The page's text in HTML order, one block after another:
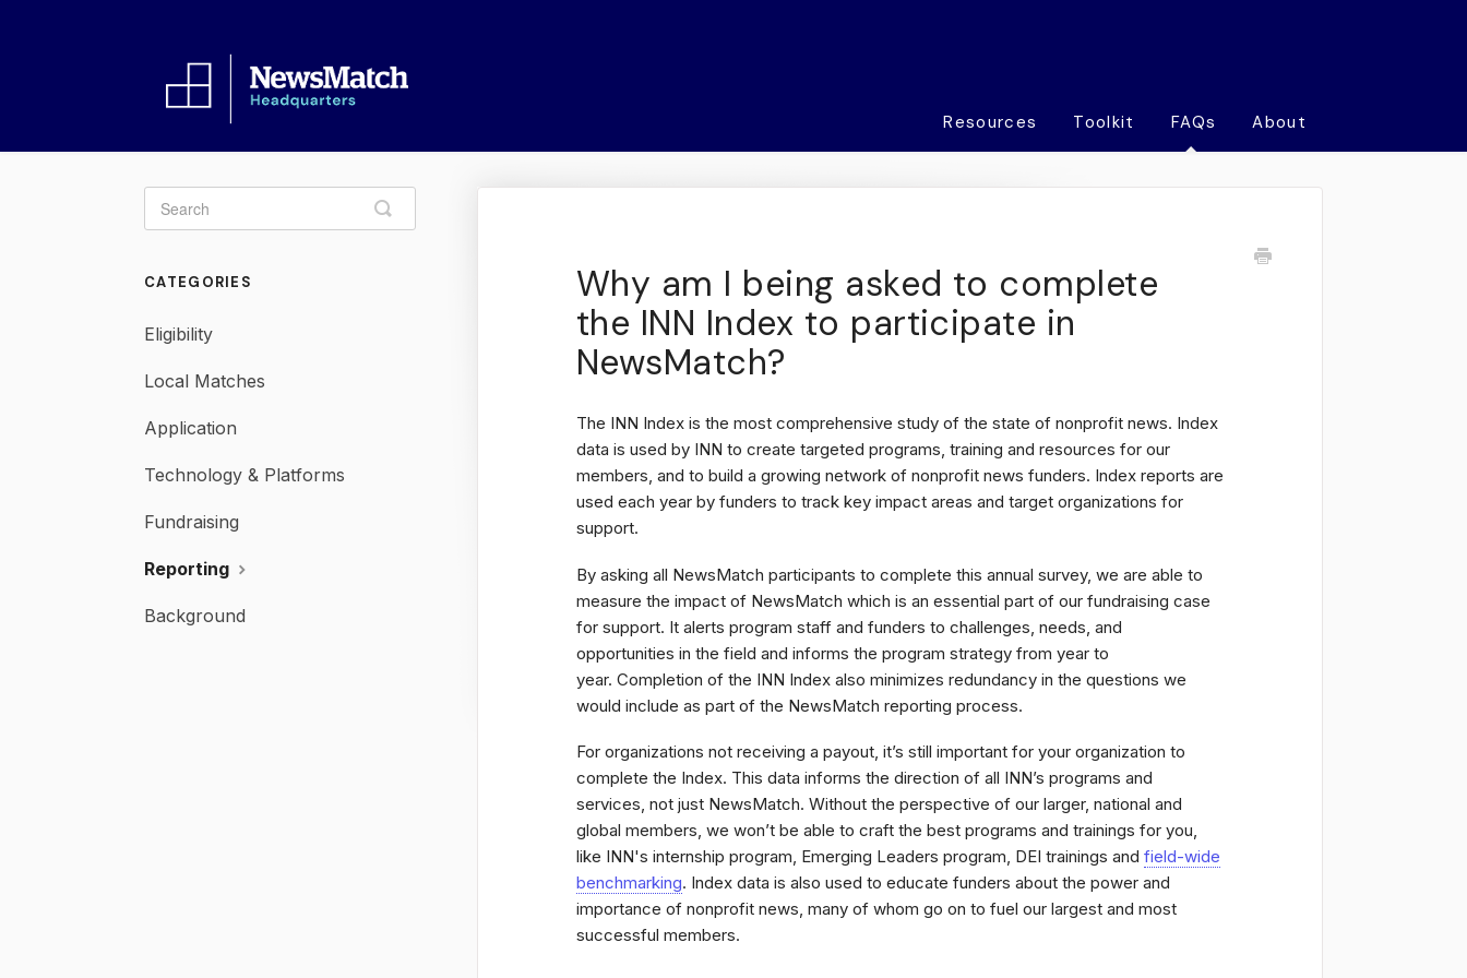
Resources Toolkit FAQs About
Why am I being asked to complete
the INN Index to participate in
NewsMatch?
The INN Index is the most comprehensive study of the state of nonprofit news. Index
data is used by INN to create targeted programs, training and resources for our
members, and to build a growing network of nonprofit news funders. Index reports are
used each year by funders to track key impact areas and target organizations for
support.
By asking all NewsMatch participants to complete this annual survey, we are able to
measure the impact of NewsMatch which is an essential part of our fundraising case
for support. It alerts program staff and funders to challenges, needs, and
opportunities in the field and informs the program strategy from year to
year. Completion of the INN Index also minimizes redundancy in the questions we
would include as part of the NewsMatch reporting process.
For organizations not receiving a payout, it’s still important for your organization to
complete the Index. This data informs the direction of all INN’s programs and
services, not just NewsMatch. Without the perspective of our larger, national and
global members, we won’t be able to craft the best programs and trainings for you,
like INN's internship program, Emerging Leaders program, DEI trainings and field-wide
benchmarking. Index data is also used to educate funders about the power and
importance of nonprofit news, many of whom go on to fuel our largest and most
successful members.
Toggle
Search
CATEGORIES
Eligibility
Local Matches
Application
Technology & Platforms
Fundraising
Reporting
Background